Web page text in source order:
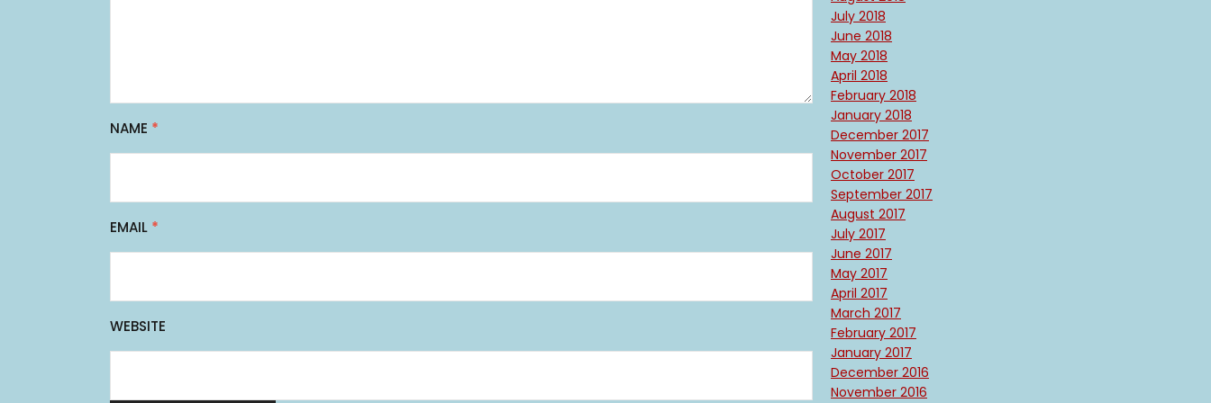
NAME *
EMAIL *
WEBSITE
July 2018
June 2018
May 2018
April 2018
February 2018
January 2018
December 2017
November 2017
October 2017
September 2017
August 2017
July 2017
June 2017
May 2017
April 2017
March 2017
February 2017
January 2017
December 2016
November 2016